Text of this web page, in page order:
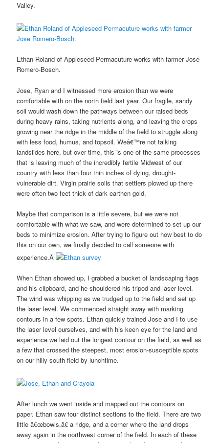
Valley.
Ethan Roland of Appleseed Permacuture works with farmer Jose
Romero-Bosch.
Jose, Ryan and I witnessed more erosion than we were
comfortable with on the north field last year. Our fragile, sandy
soil would wash down the pathways between our raised beds
during heavy rains, taking nutrients along, and leaving the crops
growing near the ridge in the middle of the field to struggle along
with less food, humus, and topsoil. Weâ€™re not talking
landslides here, but over time, this is one of the same processes
that is leaving much of the incredibly fertile Midwest of our
country with less than four thin inches of dying, drought-
vulnerable dirt. Virgin prairie soils that settlers plowed up there
were often two feet thick of dark earthen gold.
Maybe that comparison is a little severe, but we were not
comfortable with what we saw, and were determined to set up our
beds to minimize erosion. After trying to figure out how best to do
this on our own, we finally decided to call someone with
experience.Â
When Ethan showed up, I grabbed a bucket of landscaping flags
and his clipboard, and he shouldered his tripod and laser level.
The wind was whipping as we trudged up to the field and set up
the laser level. We commenced straight away with marking
contours in a few spots. Ethan quickly trained Jose and I to use
the laser level ourselves, and with his keen eye for the land and
experience we laid out the longest contour on the field, as well as
a few that crossed the steepest, most erosion-susceptible spots
on our hilly south field by lunchtime.
After lunch we went inside and mapped out the contours on
paper. Ethan saw four distinct sections to the field. There are two
little â€œbowls,â€ a ridge, and a corner where the land drops
away again in the northwest corner of the field. In each of these